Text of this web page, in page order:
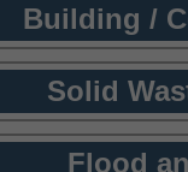
Building /
Solid
Flood